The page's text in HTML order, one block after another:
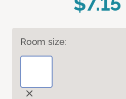
Room size: